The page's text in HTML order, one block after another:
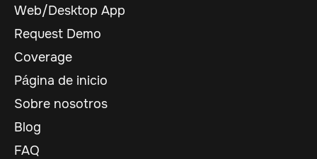
Web/Desktop App
Request Demo
Coverage
Página de inicio
Sobre nosotros
Blog
FAQ